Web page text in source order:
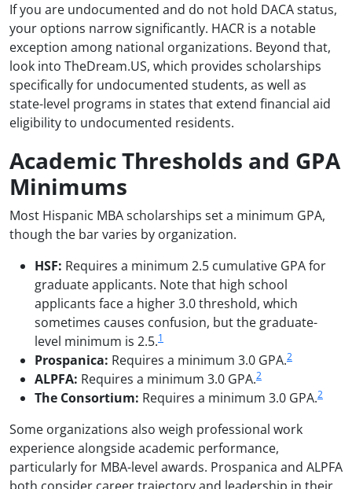
If you are undocumented and do not hold DACA status,
your options narrow significantly. HACR is a notable
exception among national organizations. Beyond that,
look into TheDream.US, which provides scholarships
specifically for undocumented students, as well as
state-level programs in states that extend financial aid
eligibility to undocumented residents.
Academic Thresholds and GPA
Minimums
Most Hispanic MBA scholarships set a minimum GPA,
though the bar varies by organization.
HSF: Requires a minimum 2.5 cumulative GPA for
graduate applicants. Note that high school
applicants face a higher 3.0 threshold, which
sometimes causes confusion, but the graduate-
level minimum is 2.5.1
Prospanica: Requires a minimum 3.0 GPA.2
ALPFA: Requires a minimum 3.0 GPA.2
The Consortium: Requires a minimum 3.0 GPA.2
Some organizations also weigh professional work
experience alongside academic performance,
particularly for MBA-level awards. Prospanica and ALPFA